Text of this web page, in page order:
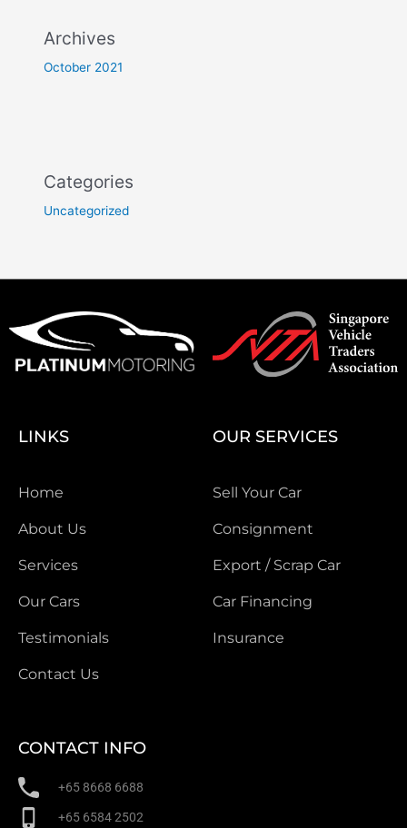
Archives
October 2021
Categories
Uncategorized
LINKS
Home
About Us
Services
Our Cars
Testimonials
Contact Us
OUR SERVICES
Sell Your Car
Consignment
Export / Scrap Car
Car Financing
Insurance
CONTACT INFO
+65 8668 6688
+65 6584 2502